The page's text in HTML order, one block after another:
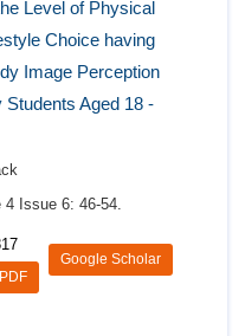
Level of Physical
Choice having
Image Perception
Aged 18 -
4 Issue 6: 46-54.
Google Scholar
PDF